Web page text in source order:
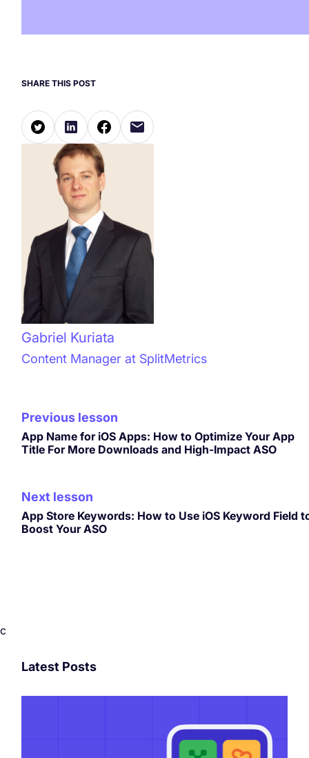
SHARE THIS POST
Gabriel Kuriata
Content Manager at SplitMetrics
Previous lesson
App Name for iOS Apps: How to Optimize Your App
Title For More Downloads and High-Impact ASO
Next lesson
App Store Keywords: How to Use iOS Keyword Field
Boost Your ASO
c
Latest Posts